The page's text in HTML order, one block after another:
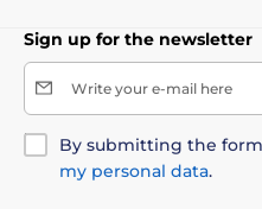
Sign up for the newsletter
Write your e-mail here
By submitting the
my personal data.